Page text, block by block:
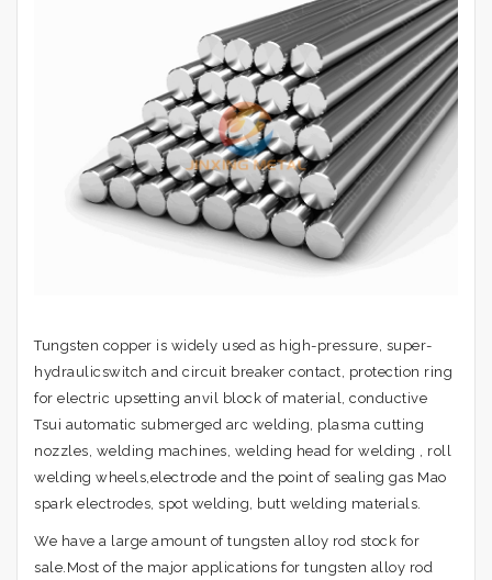
Tungsten copper is widely used as high-pressure, super-
hydraulicswitch and circuit breaker contact, protection ring
for electric upsetting anvil block of material, conductive
Tsui automatic submerged arc welding, plasma cutting
nozzles, welding machines, welding head for welding , roll
welding wheels,electrode and the point of sealing gas Mao
spark electrodes, spot welding, butt welding materials.
We have a large amount of tungsten alloy rod stock for
sale.Most of the major applications for tungsten alloy rod